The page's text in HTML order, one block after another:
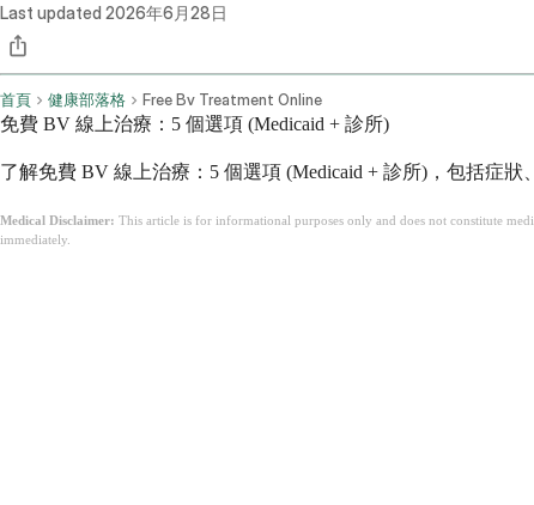
Last updated 2026年6月28日
首頁 健康部落格 Free Bv Treatment Online
免費 BV 線上治療：5 個選項 (Medicaid + 診所)
了解免費 BV 線上治療：5 個選項 (Medicaid + 診所)，包括症狀
Medical Disclaimer: This article is for informational purposes only and does not constitute
immediately.